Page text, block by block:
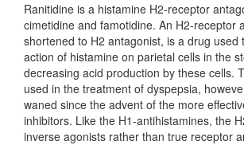
Ranitidine is a histamine H2-receptor
cimetidine and famotidine. An H2-receptor
shortened to H2 antagonist, is a drug used
action of histamine on parietal cells in the
decreasing acid production by these cells.
used in the treatment of dyspepsia,
waned since the advent of the more
inhibitors. Like the H1-antihistamines, the
inverse agonists rather than true receptor